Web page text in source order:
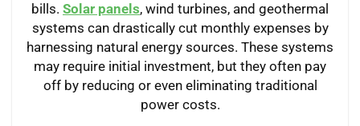
bills. Solar panels, wind turbines, and geothermal
systems can drastically cut monthly expenses by
harnessing natural energy sources. These systems
may require initial investment, but they often pay
off by reducing or even eliminating traditional
power costs.